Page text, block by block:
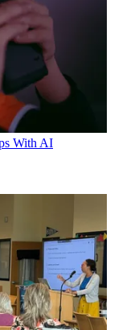
With AI